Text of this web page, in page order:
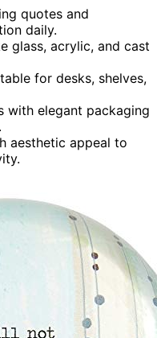
quotes and
daily.
glass, acrylic, and cast
for desks, shelves,
with elegant packaging
aesthetic appeal to